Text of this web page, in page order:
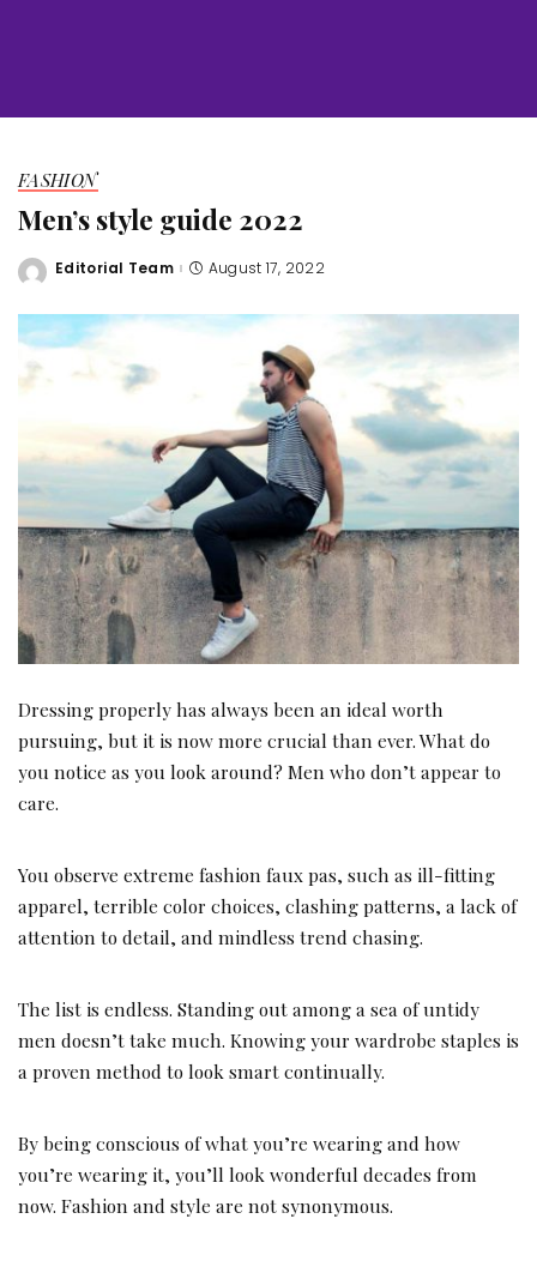
FASHION
Men’s style guide 2022
Posted
Editorial Team August 17, 2022
Dressing properly has always been an ideal worth
pursuing, but it is now more crucial than ever. What do
you notice as you look around? Men who don’t appear to
care.
You observe extreme fashion faux pas, such as ill-fitting
apparel, terrible color choices, clashing patterns, a lack of
attention to detail, and mindless trend chasing.
The list is endless. Standing out among a sea of untidy
men doesn’t take much. Knowing your wardrobe staples is
a proven method to look smart continually.
By being conscious of what you’re wearing and how
you’re wearing it, you’ll look wonderful decades from
now. Fashion and style are not synonymous.